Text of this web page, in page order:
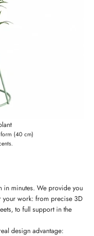
(40 cm)
in minutes. We provide you
your work: from precise 3D
to full support in the
design advantage: